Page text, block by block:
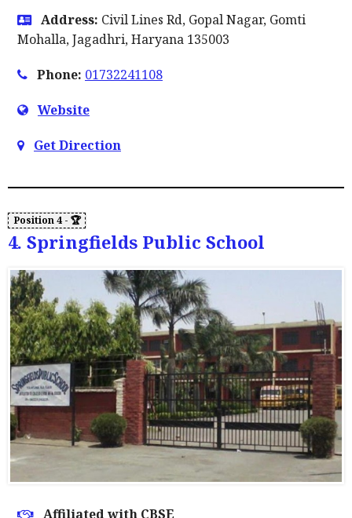
Address: Civil Lines Rd, Gopal Nagar, Gomti
Mohalla, Jagadhri, Haryana 135003
Phone: 01732241108
Website
Get Direction
4. Springfields Public School
Affiliated with CBSE